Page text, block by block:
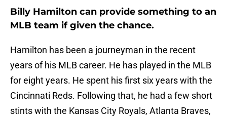
Billy Hamilton can provide something to an
MLB team if given the chance.
Hamilton has been a journeyman in the recent
years of his MLB career. He has played in the MLB
for eight years. He spent his first six years with the
Cincinnati Reds. Following that, he had a few short
stints with the Kansas City Royals, Atlanta Braves,